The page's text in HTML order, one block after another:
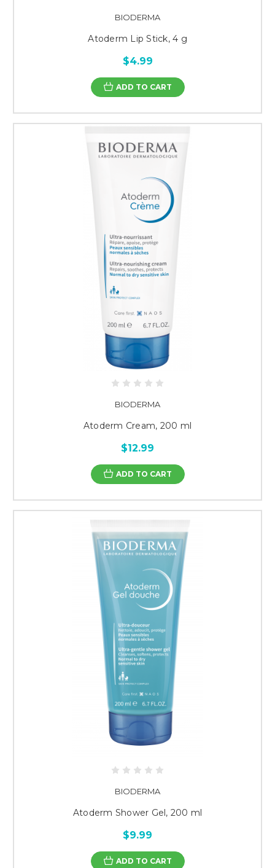
BIODERMA
Atoderm Lip Stick, 4 g
$4.99
ADD TO CART
BIODERMA
Atoderm Cream, 200 ml
$12.99
ADD TO CART
BIODERMA
Atoderm Shower Gel, 200 ml
$9.99
ADD TO CART